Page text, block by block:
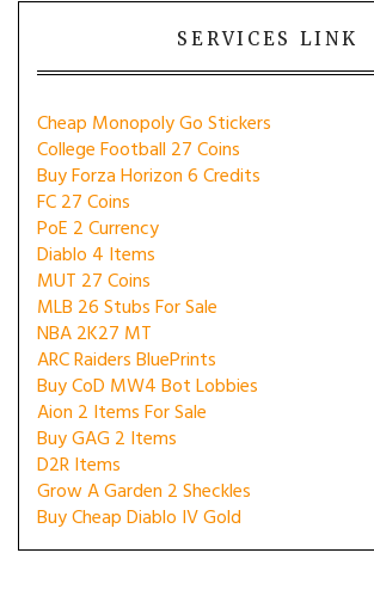
SERVICES LINK
Cheap Monopoly Go Stickers
College Football 27 Coins
Buy Forza Horizon 6 Credits
FC 27 Coins
PoE 2 Currency
Diablo 4 Items
MUT 27 Coins
MLB 26 Stubs For Sale
NBA 2K27 MT
ARC Raiders BluePrints
Buy CoD MW4 Bot Lobbies
Aion 2 Items For Sale
Buy GAG 2 Items
D2R Items
Grow A Garden 2 Sheckles
Buy Cheap Diablo IV Gold